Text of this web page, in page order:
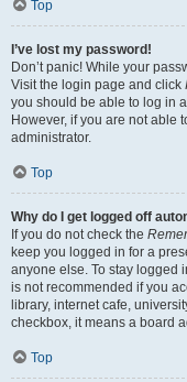
Top
I’ve lost my password!
Don’t panic! While your
Visit the login page and click
you should be able to log in
However, if you are not able
administrator.
Top
Why do I get logged off
If you do not check the
keep you logged in for a
anyone else. To stay logged
is not recommended if you
library, internet cafe,
checkbox, it means a board
Top